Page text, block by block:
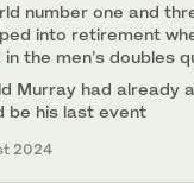
number one and
into retirement
the men’s doubles
Murray had already
be his last event
2024